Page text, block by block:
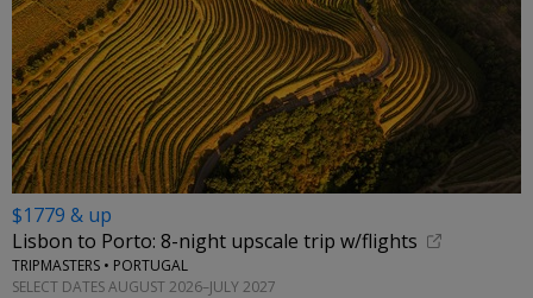
$1779 & up
Lisbon to Porto: 8-night upscale trip w/flights
TRIPMASTERS • PORTUGAL
SELECT DATES AUGUST 2026–JULY 2027